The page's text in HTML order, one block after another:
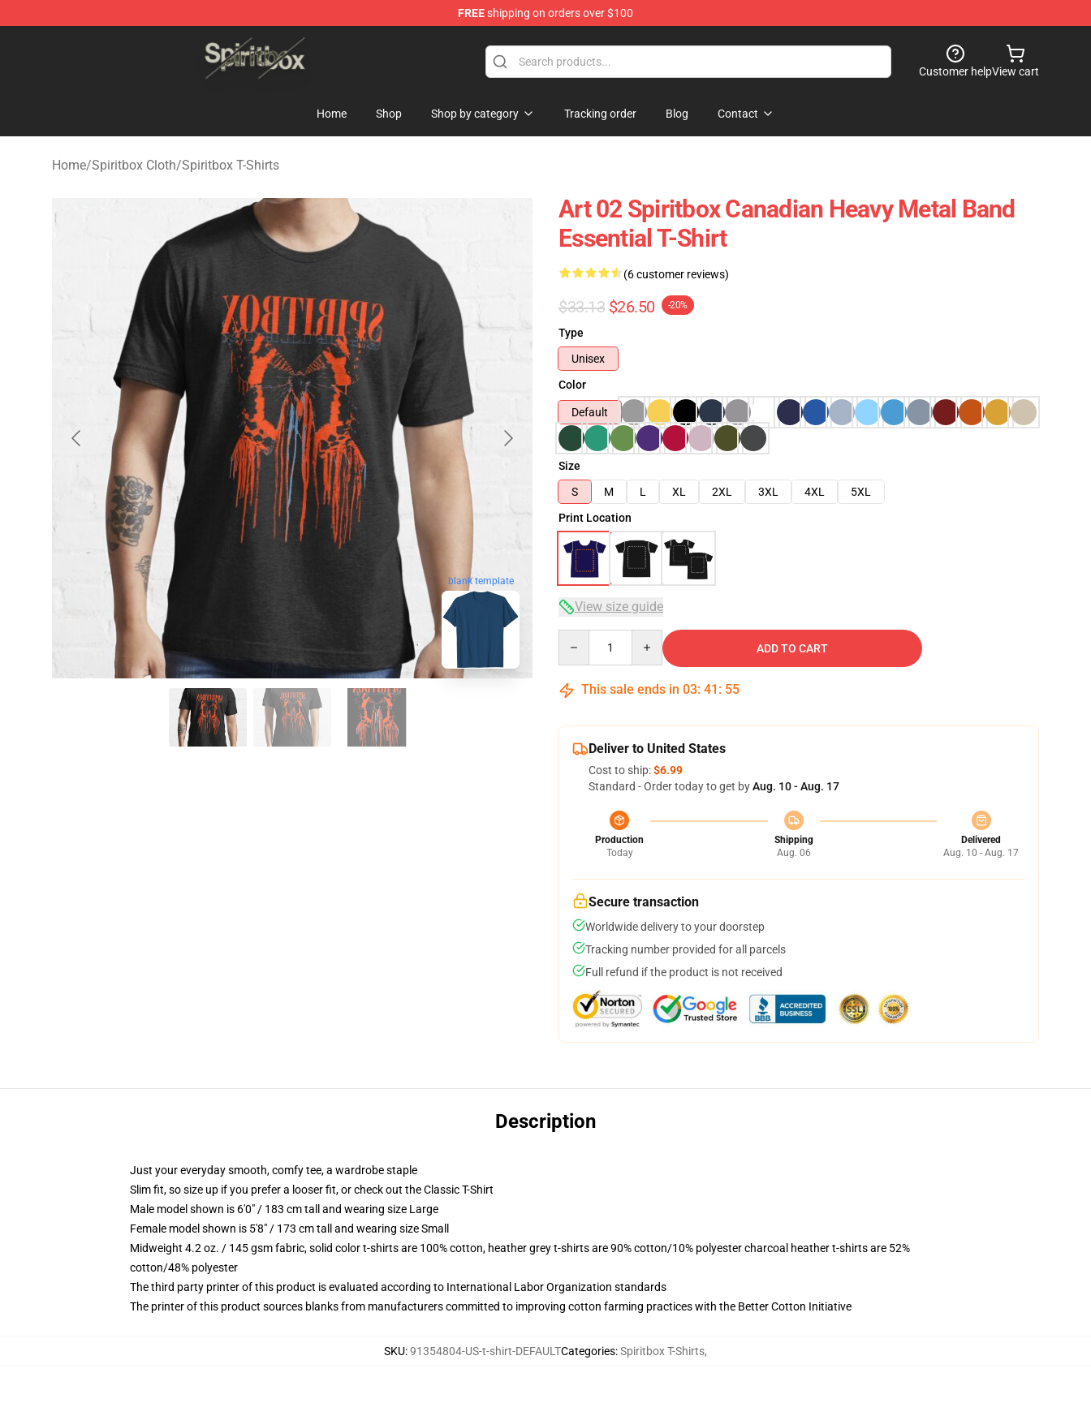
FREEshipping on orders over $100
Spiritbox Shop - Official Spiritbox Merchandise Store
Customer helpView cart
Home Shop Shop by category Tracking order Blog Contact
Home/Spiritbox Cloth/Spiritbox T-Shirts
blank template
Art 02 Spiritbox Canadian Heavy Metal Band
Essential T-Shirt
(6 customer reviews)
$33.13 $26.50 -20%
Type
Unisex
Color
Default
Size
S
M L XL 2XL 3XL 4XL
5XL
Print Location
View size guide
ADD TO CART
This sale ends in 03: 41 : 54
Deliver to United States
Cost to ship:$6.99
Standard - Order today to get byAug. 10 - Aug. 17
Production
Today
Shipping
Aug. 06
Delivered
Aug. 10 - Aug. 17
Secure transaction
Worldwide delivery to your doorstep
Tracking number provided for all parcels
Full refund if the product is not received
Description
Just your everyday smooth, comfy tee, a wardrobe staple
Slim fit, so size up if you prefer a looser fit, or check out the Classic T-Shirt
Male model shown is 6'0" / 183 cm tall and wearing size Large
Female model shown is 5'8" / 173 cm tall and wearing size Small
Midweight 4.2 oz. / 145 gsm fabric, solid color t-shirts are 100% cotton, heather grey t-shirts are 90% cotton/10% polyester charcoal heather t-shirts are 52%
cotton/48% polyester
The third party printer of this product is evaluated according to International Labor Organization standards
The printer of this product sources blanks from manufacturers committed to improving cotton farming practices with the Better Cotton Initiative
SKU:91354804-US-t-shirt-DEFAULTCategories:Spiritbox T-Shirts,